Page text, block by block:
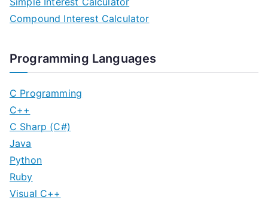
Compound Interest Calculator
Programming Languages
C Programming
C++
C Sharp (C#)
Java
Python
Ruby
Visual C++